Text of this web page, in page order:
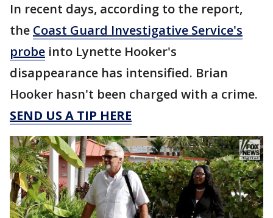
In recent days, according to the report,
the Coast Guard Investigative Service's
probe into Lynette Hooker's
disappearance has intensified. Brian
Hooker hasn't been charged with a crime.
SEND US A TIP HERE